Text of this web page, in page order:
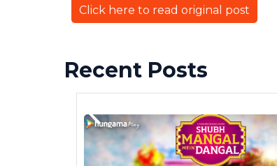
Click here to read original post
Recent Posts